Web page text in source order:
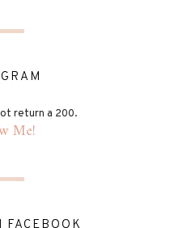
return a 200.
Me!